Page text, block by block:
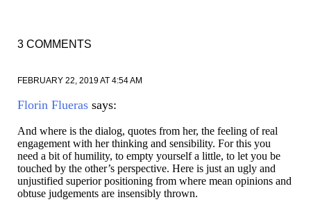
3 COMMENTS
FEBRUARY 22, 2019 AT 4:54 AM
Florin Flueras says:
And where is the dialog, quotes from her, the feeling of real
engagement with her thinking and sensibility. For this you
need a bit of humility, to empty yourself a little, to let you be
touched by the other’s perspective. Here is just an ugly and
unjustified superior positioning from where mean opinions and
obtuse judgements are insensibly thrown.